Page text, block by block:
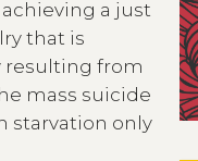
a just
that is
resulting from
mass suicide
starvation only